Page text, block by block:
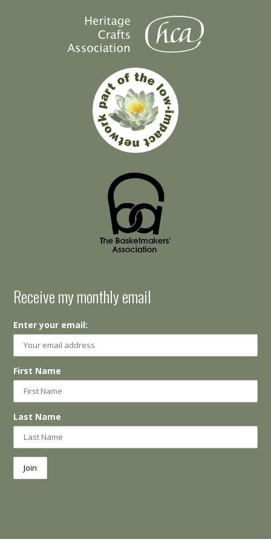
Receive my monthly email
Enter your email:
First Name
Last Name